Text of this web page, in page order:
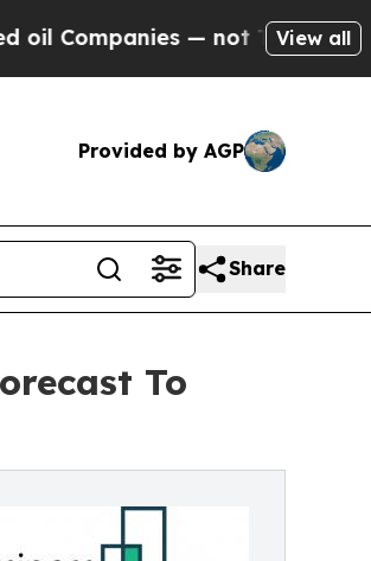
— not Taxpayers — theView all
Provided by AGP
Share
To